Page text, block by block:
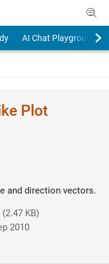
AI Chat Playground
Plot
and direction vectors.
(2.47 KB)
2010